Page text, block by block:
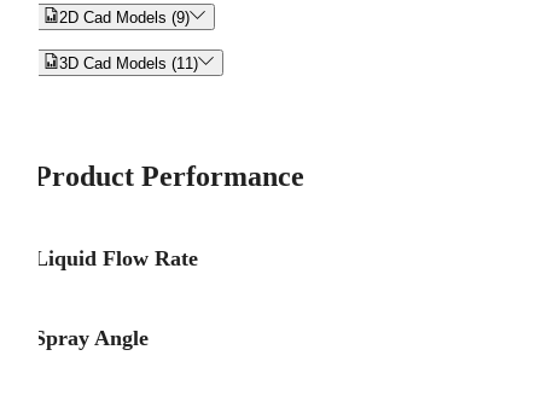
2D Cad Models (9)
3D Cad Models (11)
Product Performance
Liquid Flow Rate
Spray Angle